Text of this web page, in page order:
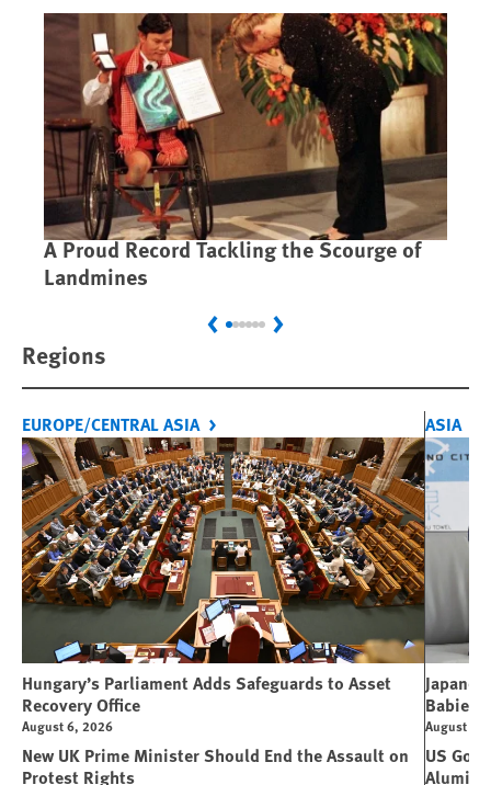
A Proud Record Tackling the Scourge of
Landmines
PreviousNext
Regions
EUROPE/CENTRAL ASIA
Hungary’s Parliament Adds Safeguards to Asset
Recovery Office
August 6, 2026
New UK Prime Minister Should End the Assault on
Protest Rights
ASIA
Babies
August 5,
US